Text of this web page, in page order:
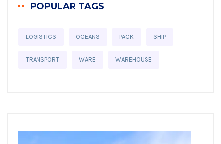
POPULAR TAGS
LOGISTICS OCEANS PACK SHIP
TRANSPORT WARE WAREHOUSE